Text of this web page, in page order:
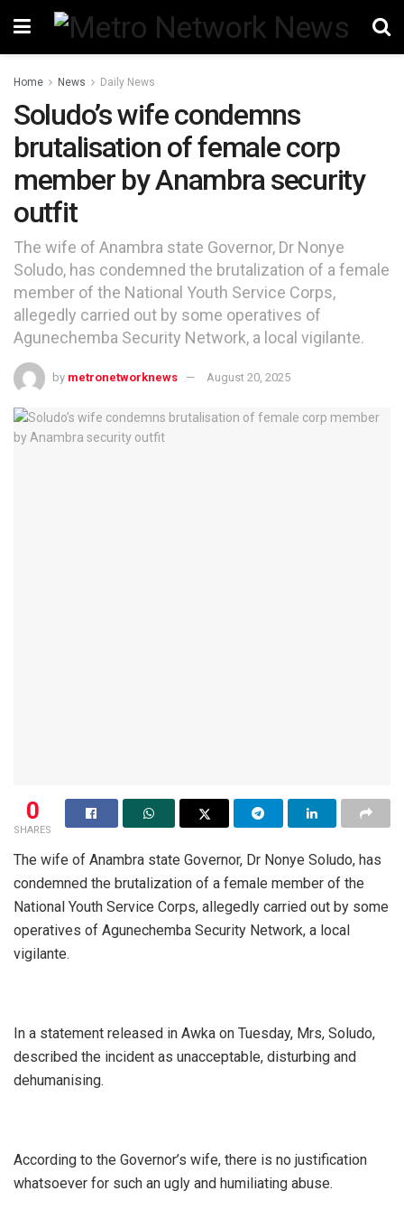
Home News Daily News
Soludo’s wife condemns
brutalisation of female corp
member by Anambra security
outfit
The wife of Anambra state Governor, Dr Nonye
Soludo, has condemned the brutalization of a female
member of the National Youth Service Corps,
allegedly carried out by some operatives of
Agunechemba Security Network, a local vigilante.
by metronetworknews August 20, 2025
0
SHARES
The wife of Anambra state Governor, Dr Nonye Soludo, has
condemned the brutalization of a female member of the
National Youth Service Corps, allegedly carried out by some
operatives of Agunechemba Security Network, a local
vigilante.
In a statement released in Awka on Tuesday, Mrs, Soludo,
described the incident as unacceptable, disturbing and
dehumanising.
According to the Governor’s wife, there is no justification
whatsoever for such an ugly and humiliating abuse.